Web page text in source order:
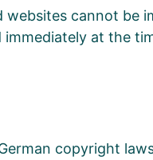
cannot be
at the
copyright